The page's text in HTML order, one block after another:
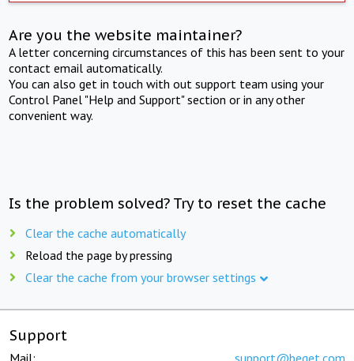
Are you the website maintainer?
A letter concerning circumstances of this has been sent to your
contact email automatically.
You can also get in touch with out support team using your
Control Panel "Help and Support" section or in any other
convenient way.
Is the problem solved? Try to reset the cache
Clear the cache automatically
Reload the page by pressing
Clear the cache from your browser settings
Support
Mail: support@beget.com